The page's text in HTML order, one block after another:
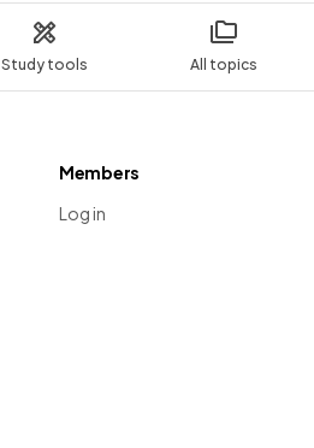
Study tools All topics
Members
Log in